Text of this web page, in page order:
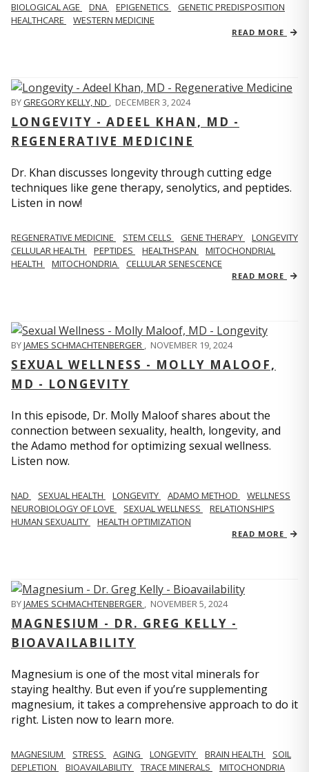
BIOLOGICAL AGE
DNA EPIGENETICS
GENETIC PREDISPOSITION
HEALTHCARE
WESTERN MEDICINE
READ MORE
BYGREGORY KELLY, ND , DECEMBER 3, 2024
LONGEVITY - ADEEL KHAN, MD -
REGENERATIVE MEDICINE
Dr. Khan discusses longevity through cutting edge
techniques like gene therapy, senolytics, and peptides.
Listen in now!
REGENERATIVE MEDICINE STEM CELLS GENE THERAPY
LONGEVITY
CELLULAR HEALTH
PEPTIDES HEALTHSPAN
MITOCHONDRIAL
HEALTH
MITOCHONDRIA CELLULAR SENESCENCE
READ MORE
BYJAMES SCHMACHTENBERGER , NOVEMBER 19, 2024
SEXUAL WELLNESS - MOLLY MALOOF,
MD - LONGEVITY
In this episode, Dr. Molly Maloof shares about the
connection between sexuality, health, longevity, and
the Adamo method for optimizing sexual wellness.
Listen now.
NAD SEXUAL HEALTH LONGEVITY ADAMO METHOD
WELLNESS
NEUROBIOLOGY OF LOVE
SEXUAL WELLNESS
RELATIONSHIPS
HUMAN SEXUALITY
HEALTH OPTIMIZATION
READ MORE
BYJAMES SCHMACHTENBERGER , NOVEMBER 5, 2024
MAGNESIUM - DR. GREG KELLY -
BIOAVAILABILITY
Magnesium is one of the most vital minerals for
staying healthy. But even if you’re supplementing
magnesium, it takes a comprehensive approach to do it
right. Listen now to learn more.
MAGNESIUM STRESS AGING LONGEVITY BRAIN HEALTH
SOIL
DEPLETION
BIOAVAILABILITY TRACE MINERALS MITOCHONDRIA